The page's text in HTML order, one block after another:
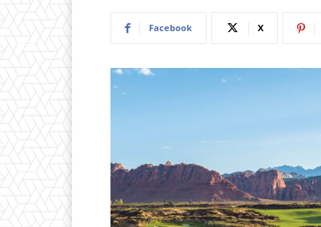
Facebook X